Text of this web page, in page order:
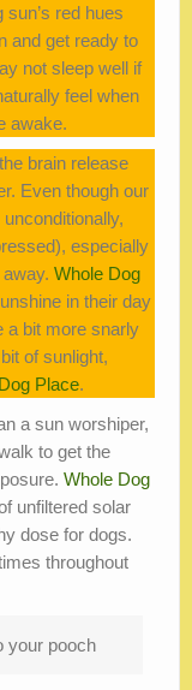
sun’s red hues
and get ready to
not sleep well if
feel when
awake.
brain release
Even though our
especially
Whole Dog
in their day
a bit more snarly
of sunlight,
Place.
a sun worshiper,
to get the
Whole Dog
unfiltered solar
dose for dogs.
throughout
your pooch